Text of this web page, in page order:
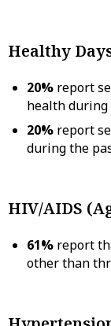
Healthy
20% report
health
20% report
during the
HIV/AIDS
61% report
other than